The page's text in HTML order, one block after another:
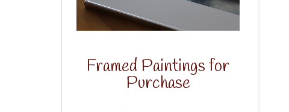
Framed Paintings for
Purchase